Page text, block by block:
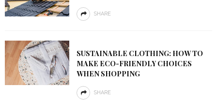
SHARE
SUSTAINABLE CLOTHING: HOW TO
MAKE ECO-FRIENDLY CHOICES
WHEN SHOPPING
SHARE